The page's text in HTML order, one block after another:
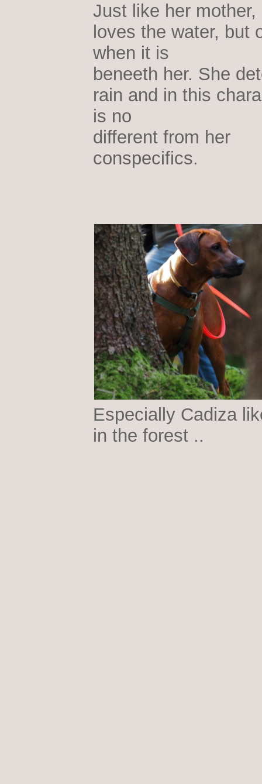
Just like her mother,
loves the water, but
when it is
beneeth her. She
rain and in this
is no
different from her
conspecifics.
Especially Cadiza
in the forest ..